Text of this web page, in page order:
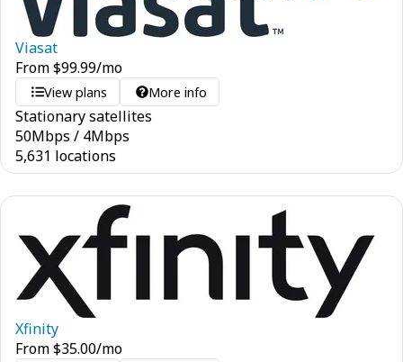
Viasat
From$99.99/mo
View plans More info
Stationary satellites
50Mbps / 4Mbps
5,631 locations
Xfinity
From$35.00/mo